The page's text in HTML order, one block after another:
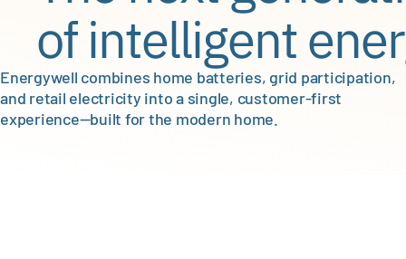
of intelligent
Energywell combines home batteries, grid participation,
and retail electricity into a single, customer-first
experience—built for the modern home.